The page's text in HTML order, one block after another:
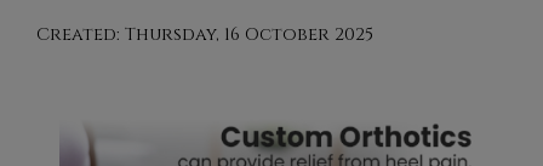
Created: Thursday, 16 October 2025